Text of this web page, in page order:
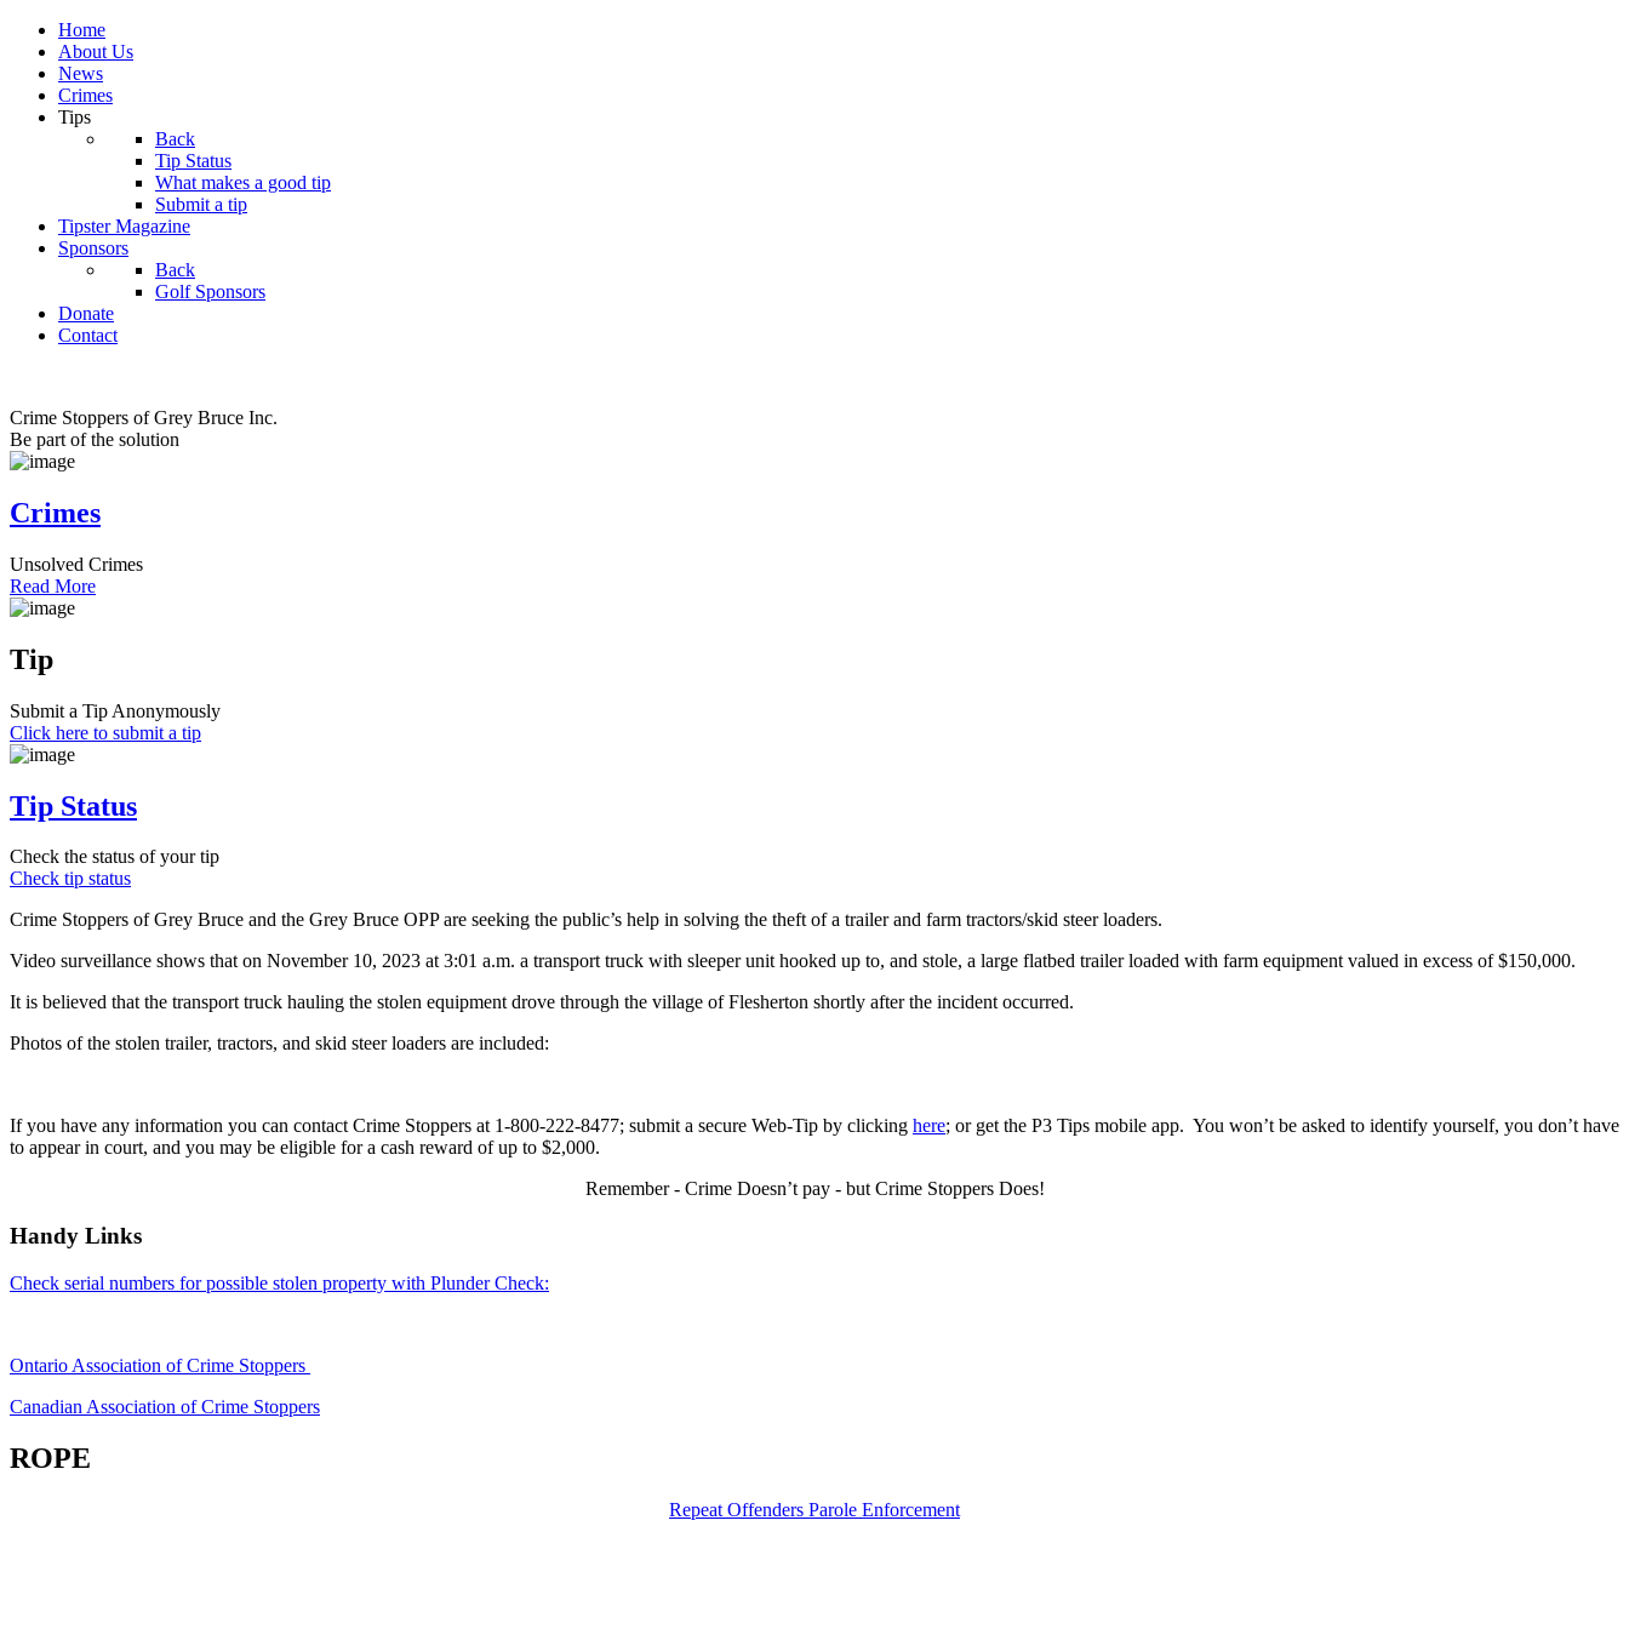
Home
About Us
News
Crimes
Tips
Back
Tip Status
What makes a good tip
Submit a tip
Tipster Magazine
Sponsors
Back
Golf Sponsors
Donate
Contact
Crime Stoppers of Grey Bruce Inc.
Be part of the solution
Crimes
Unsolved Crimes
Read More
Tip
Submit a Tip Anonymously
Click here to submit a tip
Tip Status
Check the status of your tip
Check tip status
Crime Stoppers of Grey Bruce and the Grey Bruce OPP are seeking the public’s help in solving the theft of a trailer and farm tractors/skid steer loaders.
Video surveillance shows that on November 10, 2023 at 3:01 a.m. a transport truck with sleeper unit hooked up to, and stole, a large flatbed trailer loaded with farm equipment valued in excess of $150,000.
It is believed that the transport truck hauling the stolen equipment drove through the village of Flesherton shortly after the incident occurred.
Photos of the stolen trailer, tractors, and skid steer loaders are included:
If you have any information you can contact Crime Stoppers at 1-800-222-8477; submit a secure Web-Tip by clicking here; or get the P3 Tips mobile app. You won’t be asked to identify yourself, you don’t have
to appear in court, and you may be eligible for a cash reward of up to $2,000.
Remember - Crime Doesn’t pay - but Crime Stoppers Does!
Handy Links
Check serial numbers for possible stolen property with Plunder Check:
Ontario Association of Crime Stoppers
Canadian Association of Crime Stoppers
ROPE
Repeat Offenders Parole Enforcement